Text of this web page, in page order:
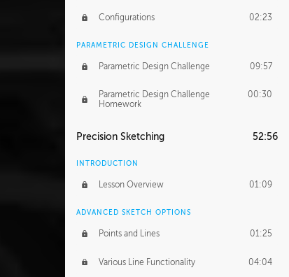
Configurations 02:23
PARAMETRIC DESIGN CHALLENGE
Parametric Design Challenge 09:57
Parametric Design Challenge
Homework
00:30
Precision Sketching 52:56
INTRODUCTION
Lesson Overview 01:09
ADVANCED SKETCH OPTIONS
Points and Lines 01:25
Various Line Functionality 04:04